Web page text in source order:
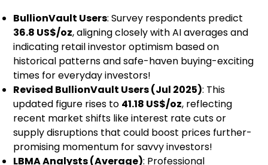
BullionVault Users: Survey respondents predict
36.8 US$/oz, aligning closely with AI averages and
indicating retail investor optimism based on
historical patterns and safe-haven buying-exciting
times for everyday investors!
Revised BullionVault Users (Jul 2025): This
updated figure rises to 41.18 US$/oz, reflecting
recent market shifts like interest rate cuts or
supply disruptions that could boost prices further-
promising momentum for savvy investors!
LBMA Analysts (Average): Professional